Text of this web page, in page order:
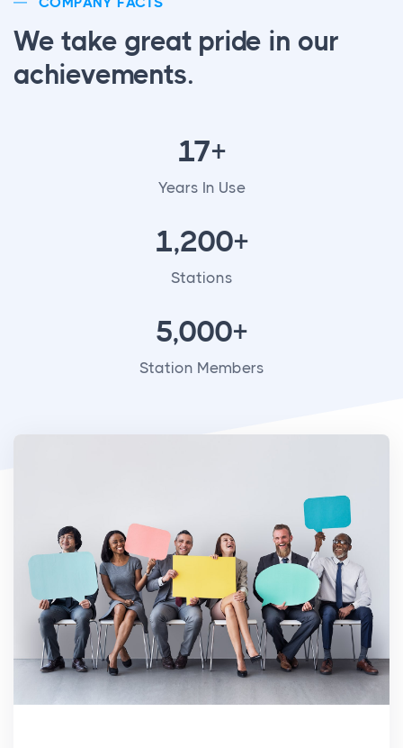
We take great pride in our
achievements.
17+
Years In Use
1,200+
Stations
5,000+
Station Members